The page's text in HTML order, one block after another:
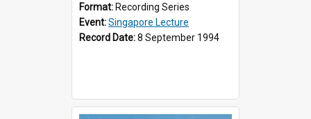
Format: Recording Series
Event:Singapore Lecture
Record Date:8 September 1994